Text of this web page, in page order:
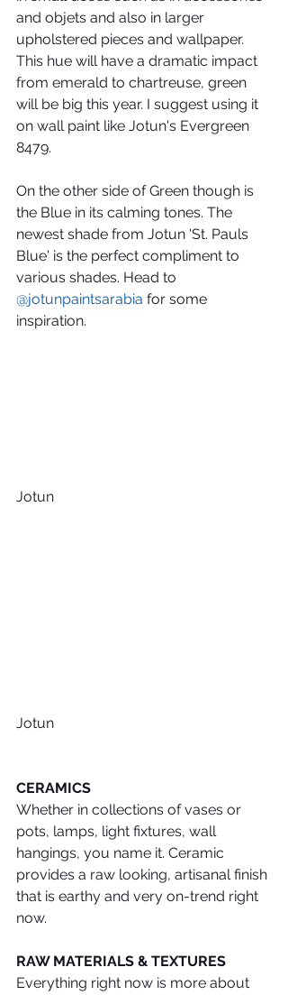
and objets and also in larger
upholstered pieces and wallpaper.
This hue will have a dramatic impact
from emerald to chartreuse, green
will be big this year. I suggest using it
on wall paint like Jotun's Evergreen
8479.
On the other side of Green though is
the Blue in its calming tones. The
newest shade from Jotun 'St. Pauls
Blue' is the perfect compliment to
various shades. Head to
@jotunpaintsarabia for some
inspiration.
Jotun
Jotun
CERAMICS
Whether in collections of vases or
pots, lamps, light fixtures, wall
hangings, you name it. Ceramic
provides a raw looking, artisanal finish
that is earthy and very on-trend right
now.
RAW MATERIALS & TEXTURES
Everything right now is more about